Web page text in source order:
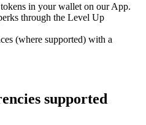
in your wallet on our App.
through the Level Up
(where supported) with a
supported